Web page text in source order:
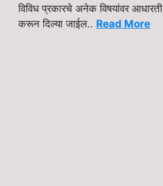
विविध प्रकारचे अनेक विषयांवर आधारती
करून दिल्या जाईल.. Read More